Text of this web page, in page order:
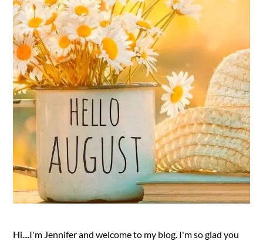
Hi....I'm Jennifer and welcome to my blog. I'm so glad you